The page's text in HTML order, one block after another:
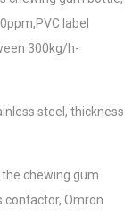
label
300kg/h-
steel, thickness
chewing gum
contactor, Omron